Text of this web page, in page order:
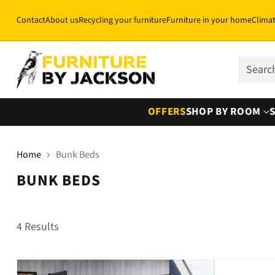
ContactAbout usRecycling your furnitureFurniture in your home
OFFERSSHOP BY ROOM
Home Bunk Beds
BUNK BEDS
4 Results